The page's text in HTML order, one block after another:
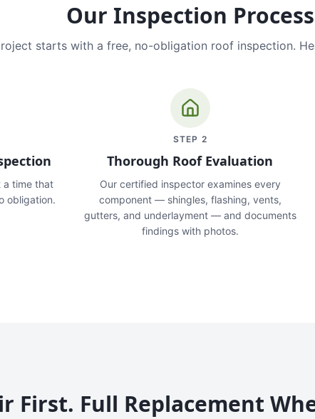
Our Inspection Process
starts with a free, no-obligation roof inspection.
a time that
obligation.
STEP 2
Thorough Roof Evaluation
Our certified inspector examines every
component — shingles, flashing, vents,
gutters, and underlayment — and documents
findings with photos.
First. Full Replacement